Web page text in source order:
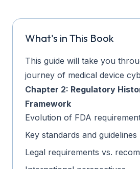
What's in This Book
This guide will take you
journey of medical device
Chapter 2: Regulatory
Framework
Evolution of FDA
Key standards and guidelines
Legal requirements vs.